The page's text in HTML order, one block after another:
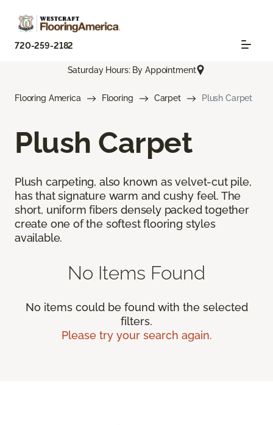
720-259-2182
Saturday Hours: By Appointment
Flooring America Flooring Carpet Plush Carpet
Plush Carpet
Plush carpeting, also known as velvet-cut pile,
has that signature warm and cushy feel. The
short, uniform fibers densely packed together
create one of the softest flooring styles
available.
No Items Found
No items could be found with the selected
filters.
Please try your search again.